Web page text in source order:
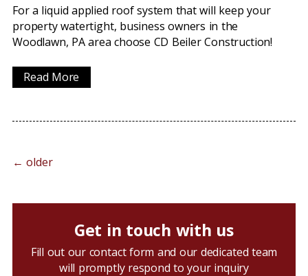
For a liquid applied roof system that will keep your
property watertight, business owners in the
Woodlawn, PA area choose CD Beiler Construction!
Read More
← older
Get in touch with us
Fill out our contact form and our dedicated team
will promptly respond to your inquiry